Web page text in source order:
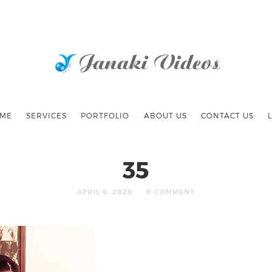
SERVICES PORTFOLIO ABOUT US CONTACT US
35
APRIL 6, 2020 0 COMMENT